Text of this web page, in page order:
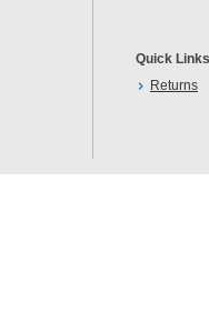
Quick Links
Returns